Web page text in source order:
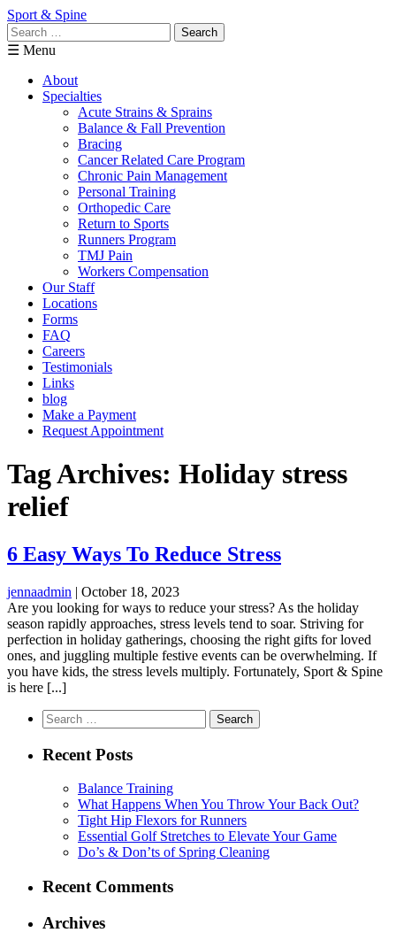
Sport & Spine
Search
for:
☰ Menu
About
Specialties
Acute Strains & Sprains
Balance & Fall Prevention
Bracing
Cancer Related Care Program
Chronic Pain Management
Personal Training
Orthopedic Care
Return to Sports
Runners Program
TMJ Pain
Workers Compensation
Our Staff
Locations
Forms
FAQ
Careers
Testimonials
Links
blog
Make a Payment
Request Appointment
Tag Archives: Holiday stress
relief
6 Easy Ways To Reduce Stress
jennaadmin | October 18, 2023
Are you looking for ways to reduce your stress? As the holiday
season rapidly approaches, stress levels tend to soar. Striving for
perfection in holiday gatherings, choosing the right gifts for loved
ones, and juggling multiple festive events can be overwhelming. If
you have kids, the stress levels multiply. Fortunately, Sport & Spine
is here [...]
Search
for:
Recent Posts
Balance Training
What Happens When You Throw Your Back Out?
Tight Hip Flexors for Runners
Essential Golf Stretches to Elevate Your Game
Do’s & Don’ts of Spring Cleaning
Recent Comments
Archives